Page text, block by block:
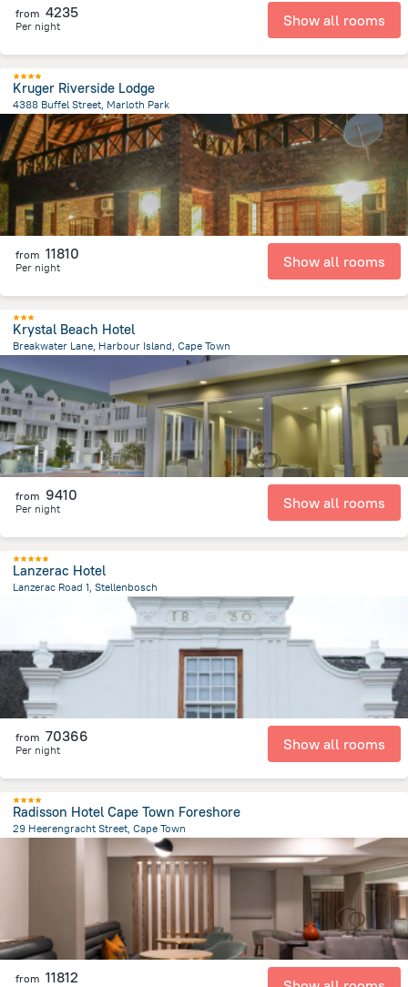
from 4235
Per night Show all rooms
Kruger Riverside Lodge
4388 Buffel Street, Marloth Park
2.8 kmfrom the center ofAfrika e Jugut
from 11810
Per night Show all rooms
Krystal Beach Hotel
Breakwater Lane, Harbour Island, Cape Town
Afrika e Jugut
from 9410
Per night Show all rooms
Lanzerac Hotel
Lanzerac Road 1, Stellenbosch
from the center ofAfrika e Jugut
from 70366
Per night Show all rooms
Radisson Hotel Cape Town Foreshore
29 Heerengracht Street, Cape Town
Afrika e Jugut
from 11812